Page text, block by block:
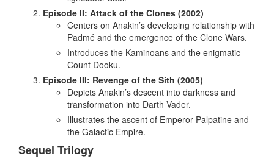
Episode II: Attack of the Clones (2002)
Centers on Anakin’s developing relationship with
Padmé and the emergence of the Clone Wars.
Introduces the Kaminoans and the enigmatic
Count Dooku.
Episode III: Revenge of the Sith (2005)
Depicts Anakin’s descent into darkness and
transformation into Darth Vader.
Illustrates the ascent of Emperor Palpatine and
the Galactic Empire.
Sequel Trilogy